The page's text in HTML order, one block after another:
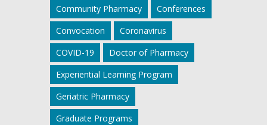
Community Pharmacy
Conferences
Convocation
Coronavirus
COVID-19
Doctor of Pharmacy
Experiential Learning Program
Geriatric Pharmacy
Graduate Programs